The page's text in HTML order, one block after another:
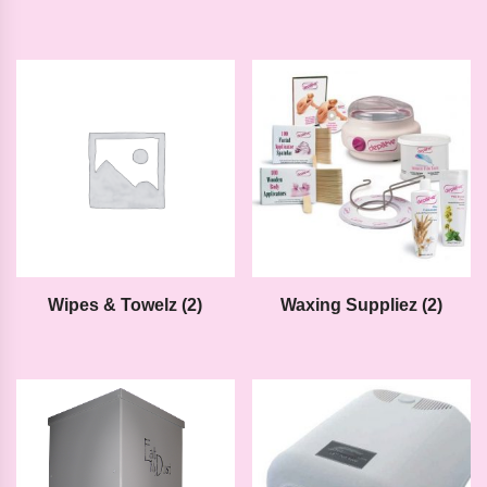
Wipes & Towelz(2) Waxing Suppliez(2)